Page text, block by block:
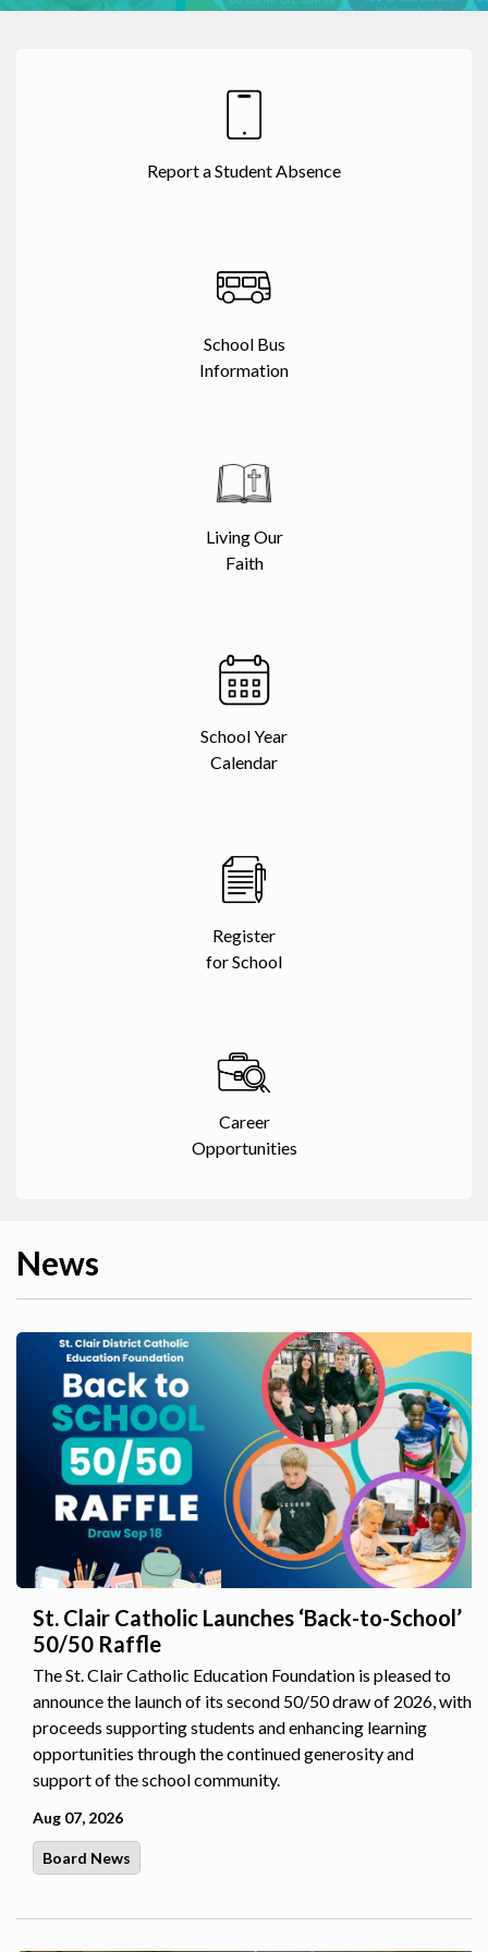
Report a Student Absence
School Bus
Information
Living Our
Faith
School Year
Calendar
Register
for School
Career
Opportunities
News
St. Clair Catholic Launches ‘Back-to-School’
50/50 Raffle
The St. Clair Catholic Education Foundation is pleased to
announce the launch of its second 50/50 draw of 2026, with
proceeds supporting students and enhancing learning
opportunities through the continued generosity and
support of the school community.
Aug 07, 2026
Board News